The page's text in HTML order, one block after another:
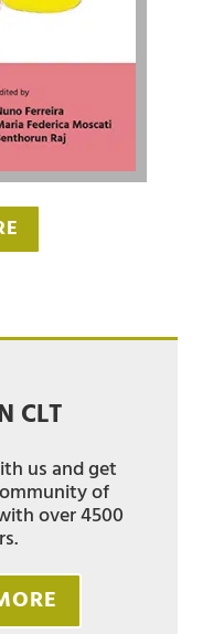
CLT
us and get
of
over 4500